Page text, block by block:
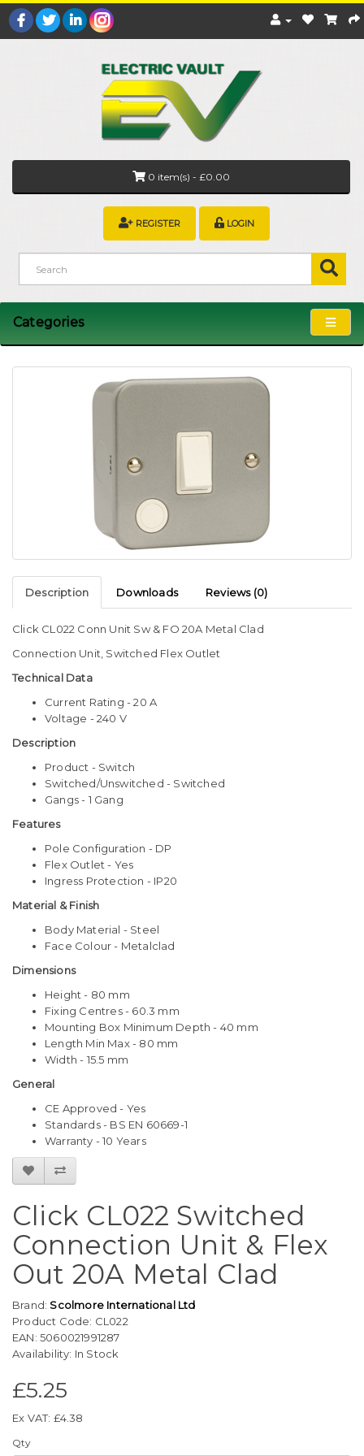
0 item(s) - £0.00
REGISTER LOGIN
Categories
Description Downloads Reviews (0)
Click CL022 Conn Unit Sw & FO 20A Metal Clad
Connection Unit, Switched Flex Outlet
Technical Data
Current Rating - 20 A
Voltage - 240 V
Description
Product - Switch
Switched/Unswitched - Switched
Gangs - 1 Gang
Features
Pole Configuration - DP
Flex Outlet - Yes
Ingress Protection - IP20
Material & Finish
Body Material - Steel
Face Colour - Metalclad
Dimensions
Height - 80 mm
Fixing Centres - 60.3 mm
Mounting Box Minimum Depth - 40 mm
Length Min Max - 80 mm
Width - 15.5 mm
General
CE Approved - Yes
Standards - BS EN 60669-1
Warranty - 10 Years
Click CL022 Switched
Connection Unit & Flex
Out 20A Metal Clad
Brand: Scolmore International Ltd
Product Code: CL022
EAN: 5060021991287
Availability: In Stock
£5.25
Ex VAT: £4.38
Qty